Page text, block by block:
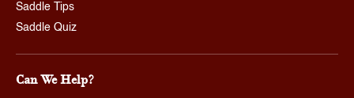
Saddle Tips
Saddle Quiz
Can We Help?